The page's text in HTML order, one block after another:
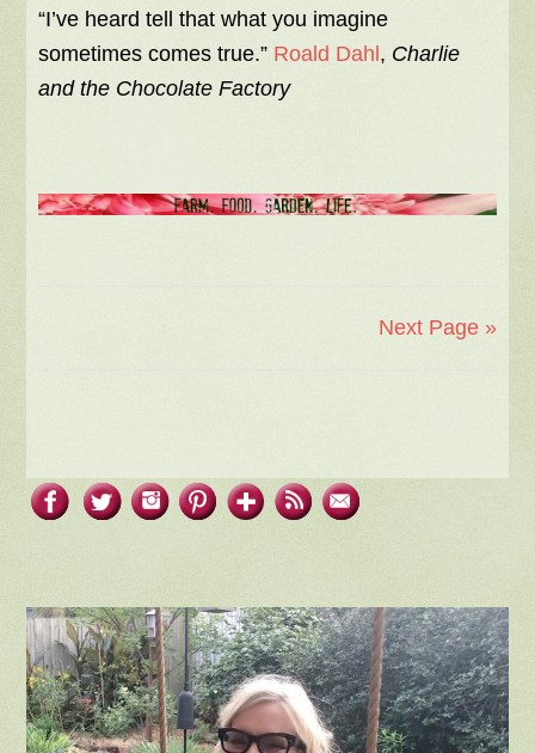
“I’ve heard tell that what you imagine
sometimes comes true.” Roald Dahl, Charlie
and the Chocolate Factory
Next Page »